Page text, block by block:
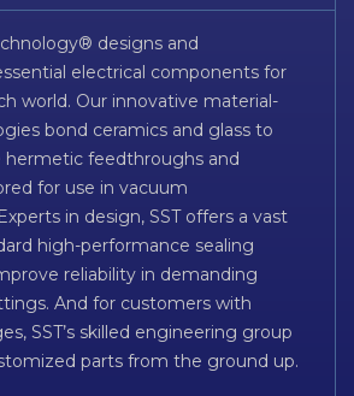
designs and
electrical components for
world. Our innovative material-
bond ceramics and glass to
feedthroughs and
for use in vacuum
in design, SST offers a vast
high-performance sealing
reliability in demanding
And for customers with
SST’s skilled engineering group
parts from the ground up.